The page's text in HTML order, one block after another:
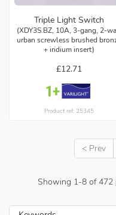
Triple Light Switch
(XDY3S.BZ, 10A, 3-gang, 2-
urban screwless brushed
+ iridium insert)
£12.71
Product ref: 25345
< Prev
Showing 1-8of472